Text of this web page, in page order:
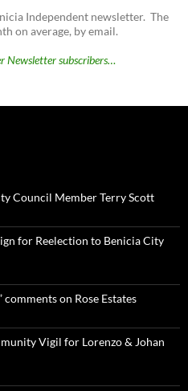
Independent newsletter. The
on average, by email.
Newsletter subscribers…
Council Member Terry Scott
for Reelection to Benicia City
comments on Rose Estates
Vigil for Lorenzo & Johan